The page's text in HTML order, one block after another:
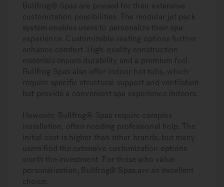
Bullfrog® Spas are praised for their extensive
customization possibilities. The modular jet pack
system enables users to personalize their spa
experience. Customizable seating options further
enhance comfort. High-quality construction
materials ensure durability and a premium feel.
Bullfrog Spas also offer indoor hot tubs, which
require specific structural support and ventilation
but provide a convenient spa experience indoors.
However, Bullfrog® Spas require complex
installation, often needing professional help. The
initial cost is higher than other brands, but many
users find the extensive customization options
worth the investment. For those who value
personalization, Bullfrog® Spas are an excellent
choice.